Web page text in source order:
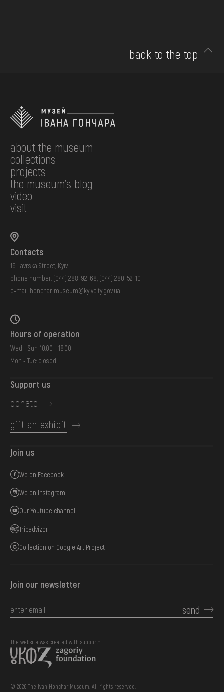
back to the top
about the museum
collections
projects
the museum's blog
video
visit
Contacts
19 Lavrska Street, Kyiv
phone number: (044) 288-92-68 (044) 280-52-10
e-mail: honchar.museum@kyivcity.gov.ua
Hours of operation
Wed - Sun: 10:00 - 18:00
Mon - Tue: closed
Support us
donate
gift an exhibit
Join us
We on Facebook
We on Instagram
Our Youtube channel
Tripadvizor
Collection on Google Art Project
Join our newsletter
send
© 2026 The Ivan Honchar Museum. All rights reserved.
The website was created with support::